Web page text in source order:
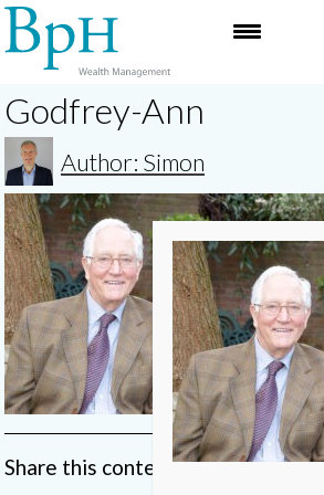
Godfrey-Ann
Author: Simon
Share this content